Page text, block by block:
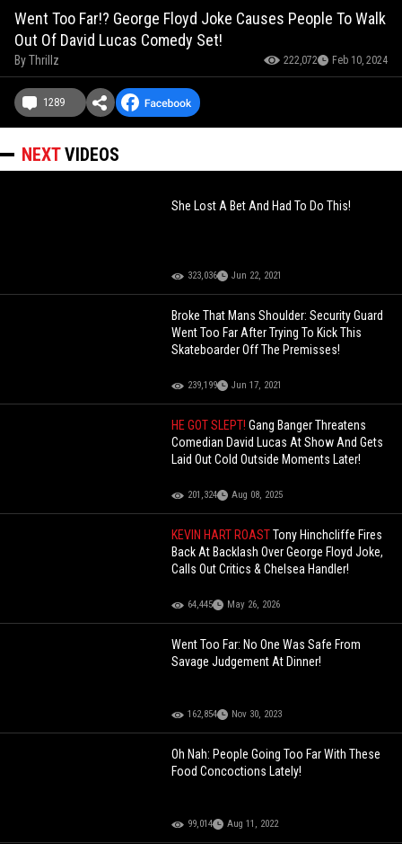
Went Too Far!? George Floyd Joke Causes People To Walk
Out Of David Lucas Comedy Set!
ByThrillz 222,072 Feb 10, 2024
1289
NEXTVIDEOS
She Lost A Bet And Had To Do This!
323,036 Jun 22, 2021
Broke That Mans Shoulder: Security Guard
Went Too Far After Trying To Kick This
Skateboarder Off The Premisses!
239,199 Jun 17, 2021
HE GOT SLEPT!Gang Banger Threatens
Comedian David Lucas At Show And Gets
Laid Out Cold Outside Moments Later!
201,324 Aug 08, 2025
KEVIN HART ROASTTony Hinchcliffe Fires
Back At Backlash Over George Floyd Joke,
Calls Out Critics & Chelsea Handler!
64,445 May 26, 2026
Went Too Far: No One Was Safe From
Savage Judgement At Dinner!
162,854 Nov 30, 2023
Oh Nah: People Going Too Far With These
Food Concoctions Lately!
99,014 Aug 11, 2022